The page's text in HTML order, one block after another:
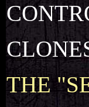
THE